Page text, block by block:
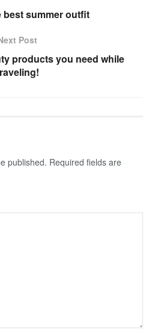
best summer outfit
Post
products you need while
published. Required fields are